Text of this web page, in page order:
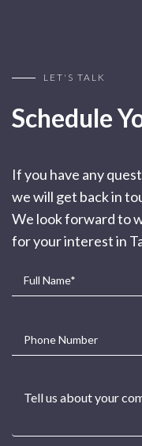
LET'S TALK
Schedule
If you have any
we will get back in
We look forward to
for your interest in